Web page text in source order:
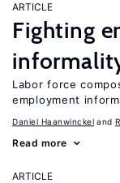
ARTICLE
Fighting
Labor force
employment
Daniel Haanwinckel
Read more
ARTICLE